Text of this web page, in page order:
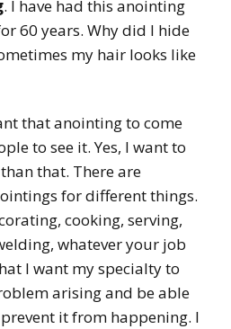
. I have had this anointing
60 years. Why did I hide
my hair looks like
that anointing to come
to see it. Yes, I want to
that. There are
for different things.
cooking, serving,
whatever your job
I want my specialty to
arising and be able
it from happening. I